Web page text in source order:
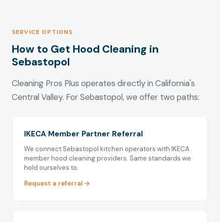
SERVICE OPTIONS
How to Get Hood Cleaning in
Sebastopol
Cleaning Pros Plus operates directly in California's
Central Valley. For Sebastopol, we offer two paths:
IKECA Member Partner Referral
We connect Sebastopol kitchen operators with IKECA
member hood cleaning providers. Same standards we
hold ourselves to.
Request a referral →